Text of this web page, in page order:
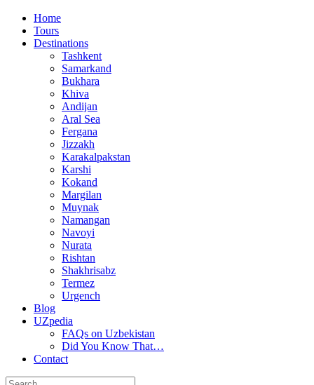
Home
Tours
Destinations
Tashkent
Samarkand
Bukhara
Khiva
Andijan
Aral Sea
Fergana
Jizzakh
Karakalpakstan
Karshi
Kokand
Margilan
Muynak
Namangan
Navoyi
Nurata
Rishtan
Shakhrisabz
Termez
Urgench
Blog
UZpedia
FAQs on Uzbekistan
Did You Know That…
Contact